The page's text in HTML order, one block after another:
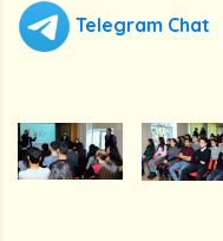
Telegram Chat